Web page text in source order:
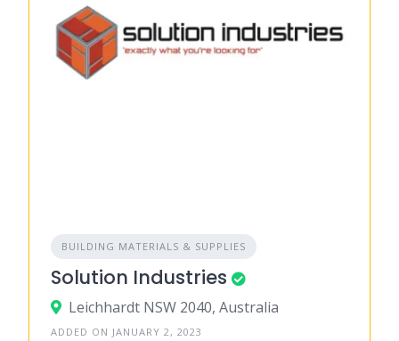
BUILDING MATERIALS & SUPPLIES
Solution Industries
Leichhardt NSW 2040, Australia
ADDED ON JANUARY 2, 2023